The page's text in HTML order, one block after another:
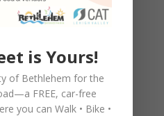
is Yours!
of Bethlehem for the
FREE, car-free
you canWalk • Bike •